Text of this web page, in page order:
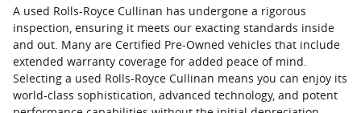
A used Rolls-Royce Cullinan has undergone a rigorous
inspection, ensuring it meets our exacting standards inside
and out. Many are Certified Pre-Owned vehicles that include
extended warranty coverage for added peace of mind.
Selecting a used Rolls-Royce Cullinan means you can enjoy its
world-class sophistication, advanced technology, and potent